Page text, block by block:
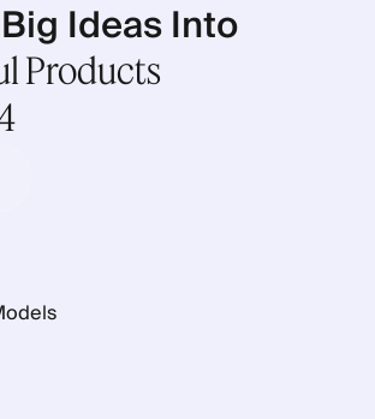
Ideas Into
Products